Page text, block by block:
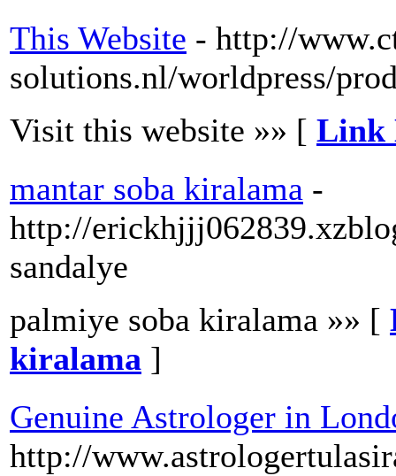
This Website - http://
solutions.nl/worldpress/
Visit this website »» [ Link
mantar soba kiralama -
http://
sandalye
palmiye soba kiralama »» [
kiralama ]
Genuine Astrologer in
http://